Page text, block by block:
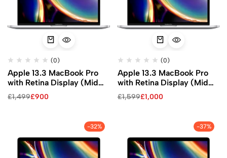
(0)
Apple 13.3 MacBook Pro
with Retina Display (Mid
2020, Silver)
£1,499£900
(0)
Apple 13.3 MacBook Pro
with Retina Display (Mid
2020, Silver)
£1,599£1,000
-32% -37%